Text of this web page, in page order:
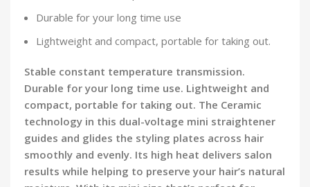
Durable for your long time use
Lightweight and compact, portable for taking out.
Stable constant temperature transmission.
Durable for your long time use. Lightweight and
compact, portable for taking out. The Ceramic
technology in this dual-voltage mini straightener
guides and glides the styling plates across hair
smoothly and evenly. Its high heat delivers salon
results while helping to preserve your hair’s natural